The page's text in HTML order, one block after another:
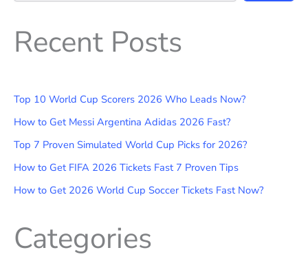
Recent Posts
Top 10 World Cup Scorers 2026 Who Leads Now?
How to Get Messi Argentina Adidas 2026 Fast?
Top 7 Proven Simulated World Cup Picks for 2026?
How to Get FIFA 2026 Tickets Fast 7 Proven Tips
How to Get 2026 World Cup Soccer Tickets Fast Now?
Categories